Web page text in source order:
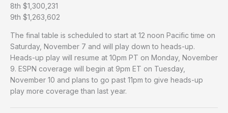
8th $1,300,231
9th $1,263,602
The final table is scheduled to start at 12 noon Pacific time on
Saturday, November 7 and will play down to heads-up.
Heads-up play will resume at 10pm PT on Monday, November
9. ESPN coverage will begin at 9pm ET on Tuesday,
November 10 and plans to go past 11pm to give heads-up
play more coverage than last year.